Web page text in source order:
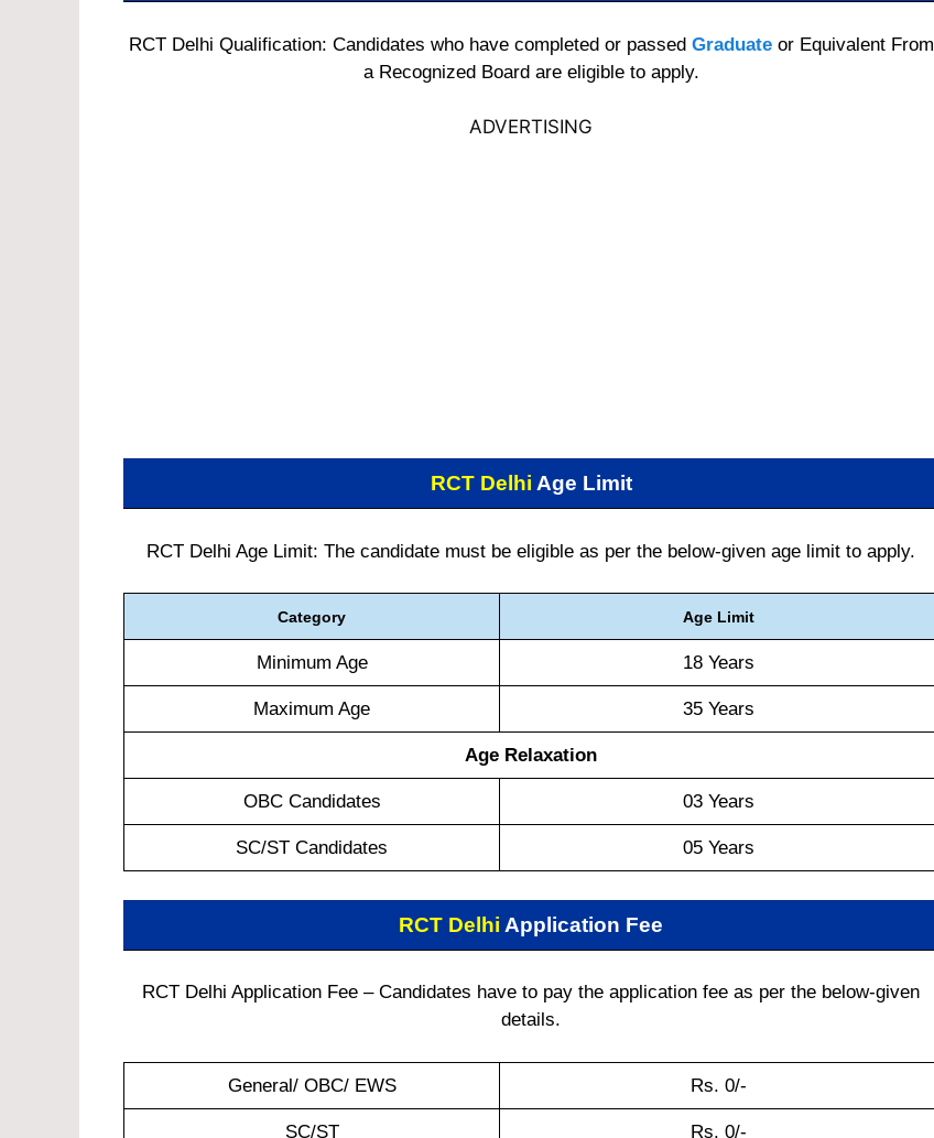
RCT Delhi Qualification: Candidates who have completed or passed Graduate or Equivalent From
a Recognized Board are eligible to apply.
ADVERTISING
RCT Delhi Age Limit
RCT Delhi Age Limit: The candidate must be eligible as per the below-given age limit to apply.
Category Age Limit
Minimum Age 18 Years
Maximum Age 35 Years
Age Relaxation
OBC Candidates 03 Years
SC/ST Candidates 05 Years
RCT Delhi Application Fee
RCT Delhi Application Fee – Candidates have to pay the application fee as per the below-given
details.
General/ OBC/ EWS Rs. 0/-
SC/ST Rs. 0/-